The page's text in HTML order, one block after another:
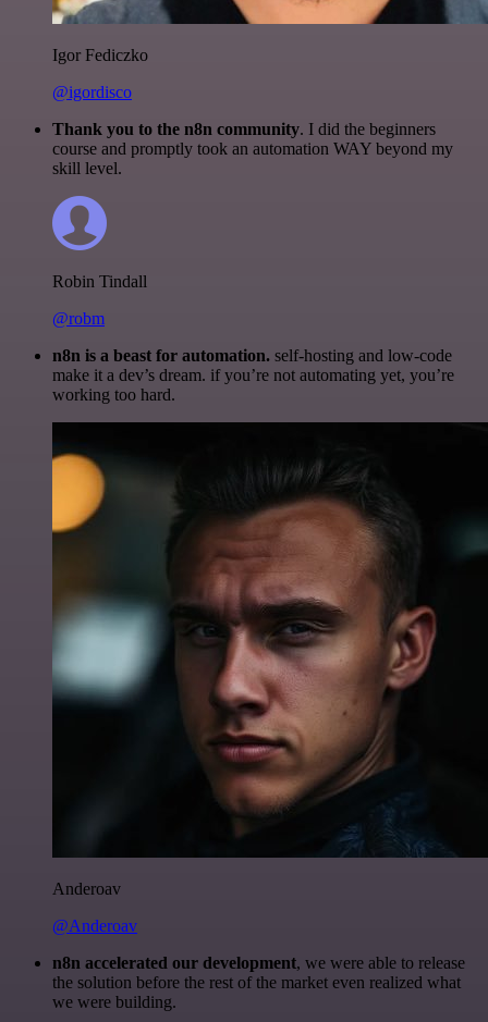
Igor Fediczko
@igordisco
Thank you to the n8n community. I did the beginners
course and promptly took an automation WAY beyond my
skill level.
Robin Tindall
@robm
n8n is a beast for automation. self-hosting and low-code
make it a dev’s dream. if you’re not automating yet, you’re
working too hard.
Anderoav
@Anderoav
n8n accelerated our development, we were able to release
the solution before the rest of the market even realized what
we were building.